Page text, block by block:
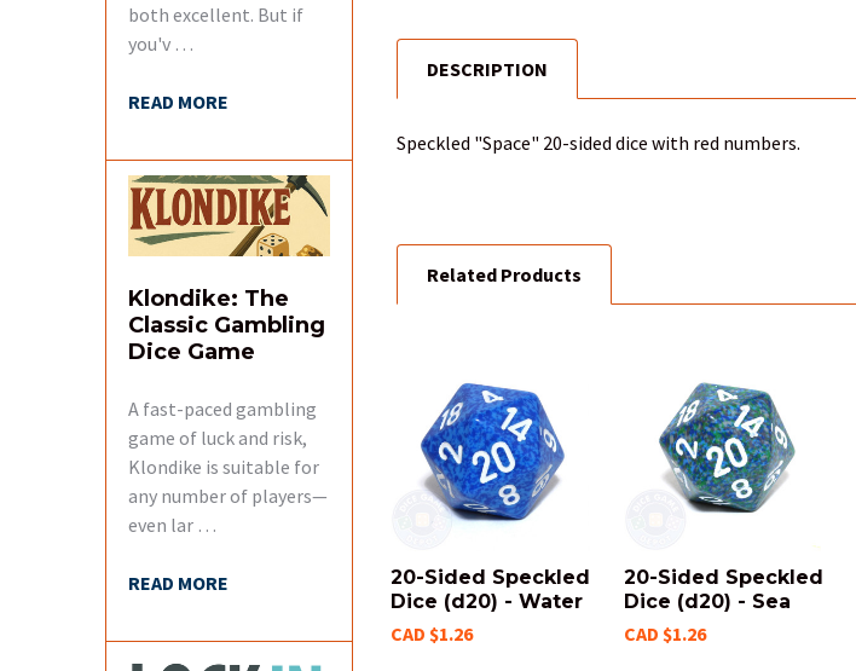
both excellent. But if
you'v …
READ MORE
Klondike: The
Classic Gambling
Dice Game
A fast-paced gambling
game of luck and risk,
Klondike is suitable for
any number of players—
even lar …
READ MORE
FREQUENTLY
BOUGHT
ADD
DESCRIPTION
Speckled "Space" 20-sided dice with red numbers.
Related Products
Related
Products
20-Sided Speckled
Dice (d20) - Water
CAD $1.26
20-Sided Speckled
Dice (d20) - Sea
CAD $1.26